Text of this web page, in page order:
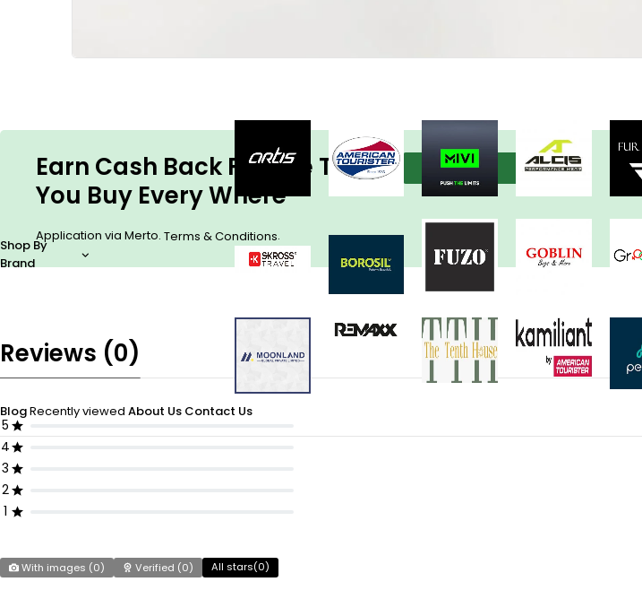
Shop By
Brand
BlogRecently viewed About Us Contact Us
Earn Cash Back For The Things
You Buy Every Where
Application via Merto. Terms & Conditions.
View more
Reviews (0)
5
4
3
2
1
With images (0) Verified (0) All stars(0)